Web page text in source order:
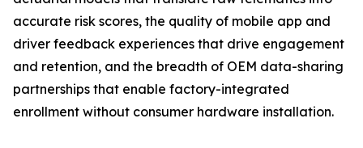
accurate risk scores, the quality of mobile app and
driver feedback experiences that drive engagement
and retention, and the breadth of OEM data-sharing
partnerships that enable factory-integrated
enrollment without consumer hardware installation.